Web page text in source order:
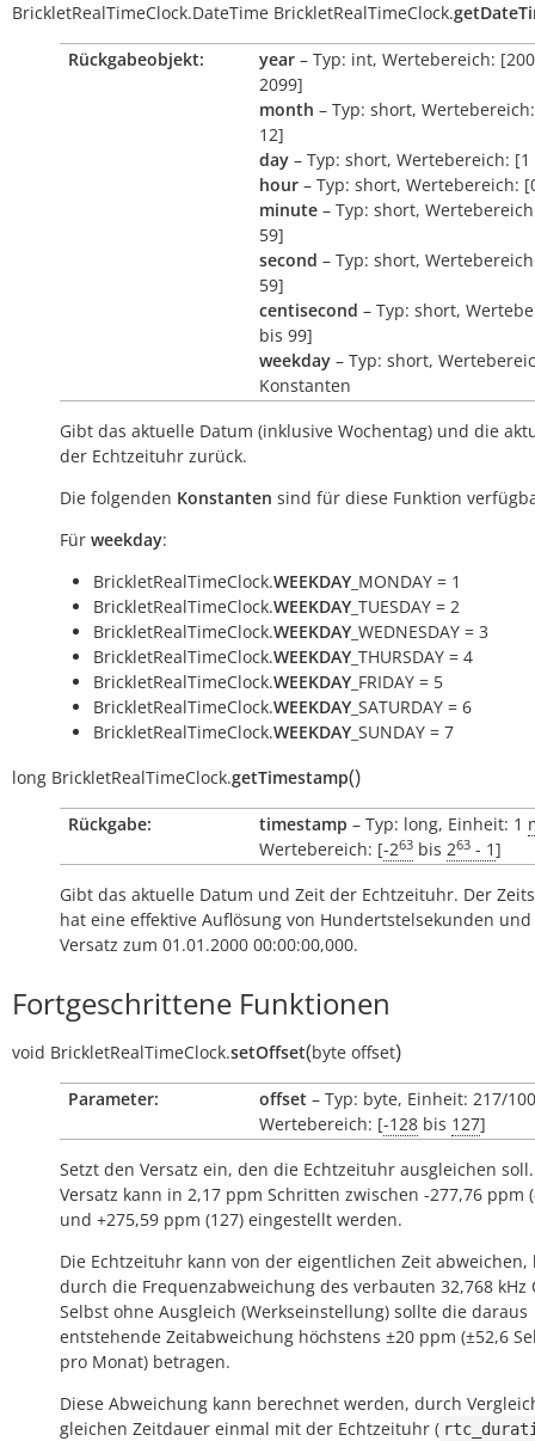
BrickletRealTimeClock.DateTime BrickletRealTimeClock.
Rückgabeobjekt: year – Typ: int, Wertebereich:
2099]
month – Typ: short,
12]
day – Typ: short, Wertebereich:
hour – Typ: short, Wertebereich:
minute – Typ: short,
59]
second – Typ: short,
59]
centisecond – Typ: short,
bis 99]
weekday – Typ: short,
Konstanten
Gibt das aktuelle Datum (inklusive Wochentag) und die
der Echtzeituhr zurück.
Die folgenden Konstanten sind für diese Funktion
Für weekday:
BrickletRealTimeClock.WEEKDAY _MONDAY = 1
BrickletRealTimeClock.WEEKDAY _TUESDAY = 2
BrickletRealTimeClock.WEEKDAY _WEDNESDAY = 3
BrickletRealTimeClock.WEEKDAY _THURSDAY = 4
BrickletRealTimeClock.WEEKDAY _FRIDAY = 5
BrickletRealTimeClock.WEEKDAY _SATURDAY = 6
BrickletRealTimeClock.WEEKDAY _SUNDAY = 7
long BrickletRealTimeClock.getTimestamp()
Rückgabe: timestamp – Typ: long, Einheit: 1
Wertebereich: [-263 bis 263 - 1]
Gibt das aktuelle Datum und Zeit der Echtzeituhr. Der
hat eine effektive Auflösung von Hundertstelsekunden
Versatz zum 01.01.2000 00:00:00,000.
Fortgeschrittene Funktionen
void BrickletRealTimeClock.setOffset(byte offset)
Parameter: offset – Typ: byte, Einheit: 217/
Wertebereich: [-128 bis 127]
Setzt den Versatz ein, den die Echtzeituhr ausgleichen
Versatz kann in 2,17 ppm Schritten zwischen -277,76 ppm
und +275,59 ppm (127) eingestellt werden.
Die Echtzeituhr kann von der eigentlichen Zeit abweichen,
durch die Frequenzabweichung des verbauten 32,768 kHz
Selbst ohne Ausgleich (Werkseinstellung) sollte die daraus
entstehende Zeitabweichung höchstens ±20 ppm (±52,6
pro Monat) betragen.
Diese Abweichung kann berechnet werden, durch
gleichen Zeitdauer einmal mit der Echtzeituhr (